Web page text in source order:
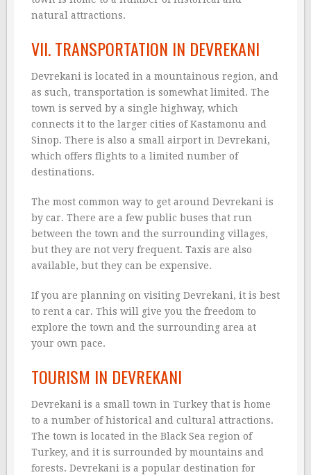
natural attractions.
VII. TRANSPORTATION IN DEVREKANI
Devrekani is located in a mountainous region, and
as such, transportation is somewhat limited. The
town is served by a single highway, which
connects it to the larger cities of Kastamonu and
Sinop. There is also a small airport in Devrekani,
which offers flights to a limited number of
destinations.
The most common way to get around Devrekani is
by car. There are a few public buses that run
between the town and the surrounding villages,
but they are not very frequent. Taxis are also
available, but they can be expensive.
If you are planning on visiting Devrekani, it is best
to rent a car. This will give you the freedom to
explore the town and the surrounding area at
your own pace.
TOURISM IN DEVREKANI
Devrekani is a small town in Turkey that is home
to a number of historical and cultural attractions.
The town is located in the Black Sea region of
Turkey, and it is surrounded by mountains and
forests. Devrekani is a popular destination for